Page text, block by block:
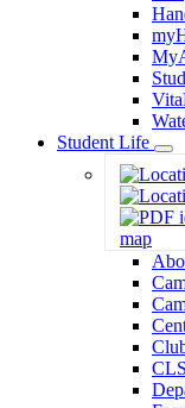
Student Life
map